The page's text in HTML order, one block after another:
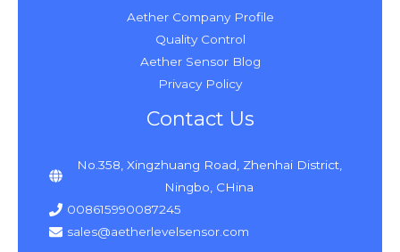
Aether Company Profile
Quality Control
Aether Sensor Blog
Privacy Policy
Contact Us
No.358, Xingzhuang Road, Zhenhai District,
Ningbo, CHina
008615990087245
sales@aetherlevelsensor.com